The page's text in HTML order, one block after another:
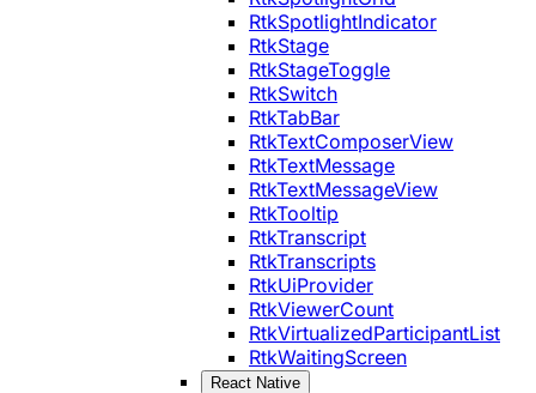
RtkSpotlightIndicator
RtkStage
RtkStageToggle
RtkSwitch
RtkTabBar
RtkTextComposerView
RtkTextMessage
RtkTextMessageView
RtkTooltip
RtkTranscript
RtkTranscripts
RtkUiProvider
RtkViewerCount
RtkVirtualizedParticipantList
RtkWaitingScreen
React Native